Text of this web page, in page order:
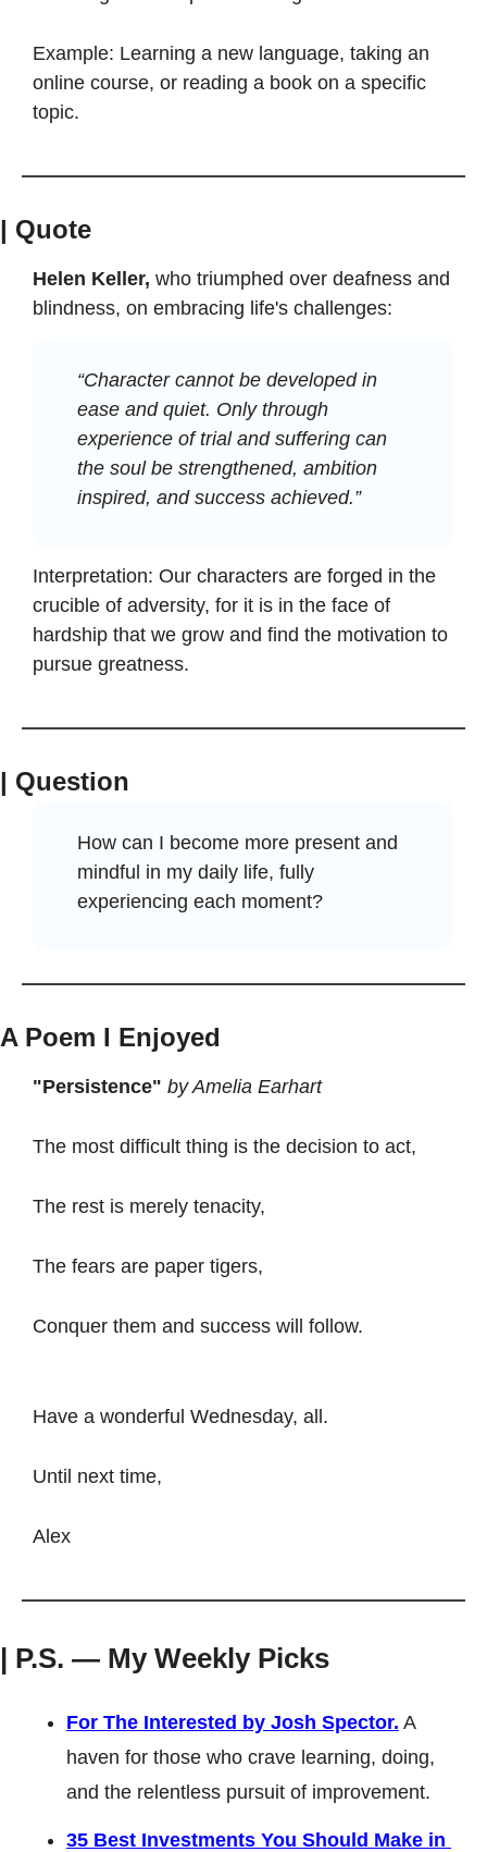
Example: Learning a new language, taking an
online course, or reading a book on a specific
topic.
| Quote
Helen Keller, who triumphed over deafness and
blindness, on embracing life's challenges:
“Character cannot be developed in
ease and quiet. Only through
experience of trial and suffering can
the soul be strengthened, ambition
inspired, and success achieved.”
Interpretation: Our characters are forged in the
crucible of adversity, for it is in the face of
hardship that we grow and find the motivation to
pursue greatness.
| Question
How can I become more present and
mindful in my daily life, fully
experiencing each moment?
A Poem I Enjoyed
"Persistence" by Amelia Earhart
The most difficult thing is the decision to act,
The rest is merely tenacity,
The fears are paper tigers,
Conquer them and success will follow.
Have a wonderful Wednesday, all.
Until next time,
Alex
| P.S. — My Weekly Picks
For The Interested by Josh Spector. A
haven for those who crave learning, doing,
and the relentless pursuit of improvement.
35 Best Investments You Should Make in